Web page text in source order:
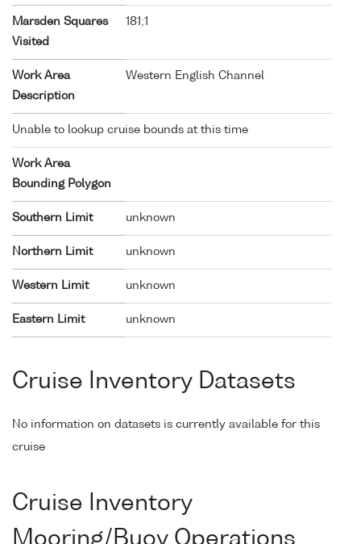
Marsden Squares
Visited
181;1
Work Area
Description
Western English Channel
Unable to lookup cruise bounds at this time
Work Area
Bounding Polygon
Southern Limit unknown
Northern Limit unknown
Western Limit unknown
Eastern Limit unknown
Cruise Inventory Datasets
No information on datasets is currently available for this
cruise
Cruise Inventory
Mooring/Buoy Operations